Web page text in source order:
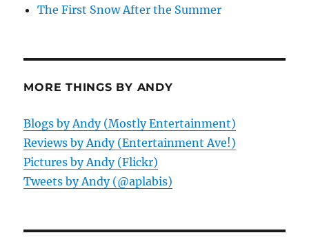
The First Snow After the Summer
MORE THINGS BY ANDY
Blogs by Andy (Mostly Entertainment)
Reviews by Andy (Entertainment Ave!)
Pictures by Andy (Flickr)
Tweets by Andy (@aplabis)